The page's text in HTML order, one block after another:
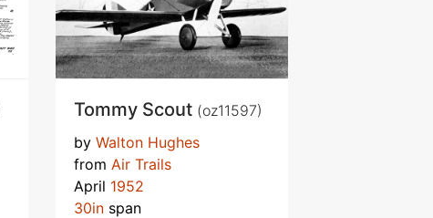
Tommy Scout (oz11597)
by Walton Hughes
from Air Trails
April 1952
30in span